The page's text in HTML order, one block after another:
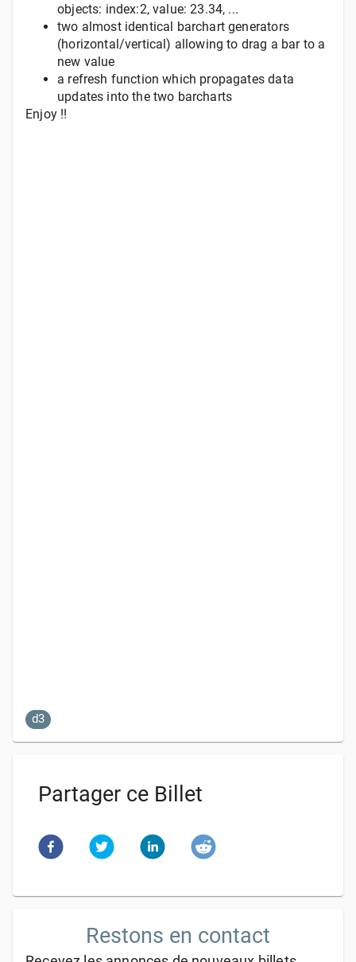
objects: index:2, value: 23.34, ...
two almost identical barchart generators
(horizontal/vertical) allowing to drag a bar to a
new value
a refresh function which propagates data
updates into the two barcharts
Enjoy !!
d3
Partager ce Billet
Restons en contact